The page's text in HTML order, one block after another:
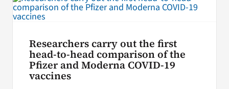
Researchers carry out the first
head-to-head comparison of the
Pfizer and Moderna COVID-19
vaccines